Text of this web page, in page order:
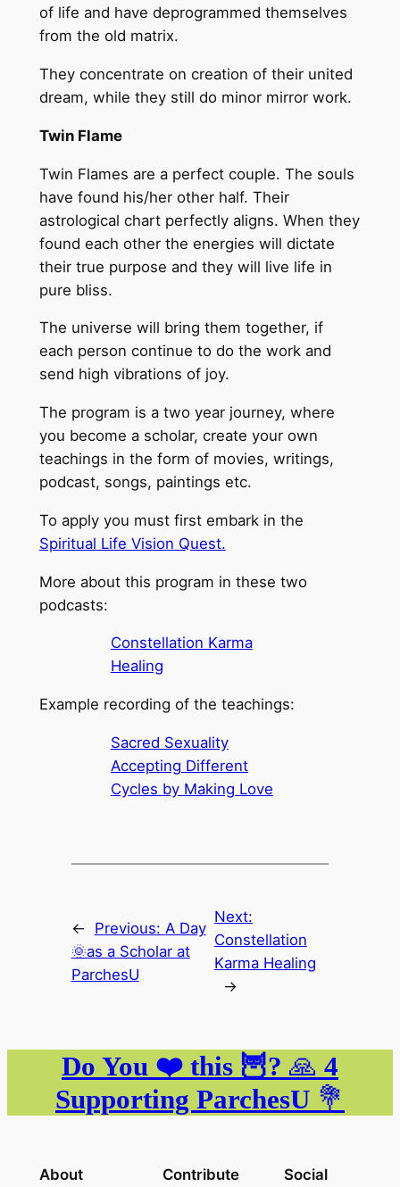
of life and have deprogrammed themselves
from the old matrix.
They concentrate on creation of their united
dream, while they still do minor mirror work.
Twin Flame
Twin Flames are a perfect couple. The souls
have found his/her other half. Their
astrological chart perfectly aligns. When they
found each other the energies will dictate
their true purpose and they will live life in
pure bliss.
The universe will bring them together, if
each person continue to do the work and
send high vibrations of joy.
The program is a two year journey, where
you become a scholar, create your own
teachings in the form of movies, writings,
podcast, songs, paintings etc.
To apply you must first embark in the
Spiritual Life Vision Quest.
More about this program in these two
podcasts:
Constellation Karma
Healing
Example recording of the teachings:
Sacred Sexuality
Accepting Different
Cycles by Making Love
← Previous: A Day
🌞as a Scholar at
ParchesU
Next:
Constellation
Karma Healing
→
Do You ❤️ this 🦉? 🙏 4
Supporting ParchesU 💐
About Contribute Social